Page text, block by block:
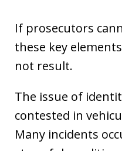
If prosecutors
these key
not result.
The issue of
contested in
Many incidents